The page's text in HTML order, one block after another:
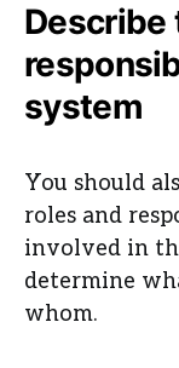
Describe
system
You should
roles and
involved in
determine
whom.